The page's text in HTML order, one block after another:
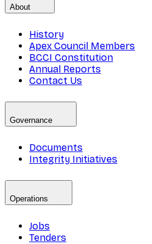
About
History
Apex Council Members
BCCI Constitution
Annual Reports
Contact Us
Governance
Documents
Integrity Initiatives
Operations
Jobs
Tenders